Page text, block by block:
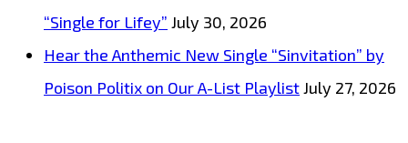
“Single for Lifey” July 30, 2026
Hear the Anthemic New Single “Sinvitation” by
Poison Politix on Our A-List PlaylistJuly 27, 2026